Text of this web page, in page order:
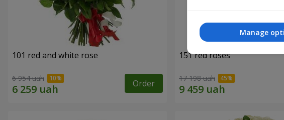
101 red and white rose
6 954 uah Order
151 red roses
17 198 uah
Manage